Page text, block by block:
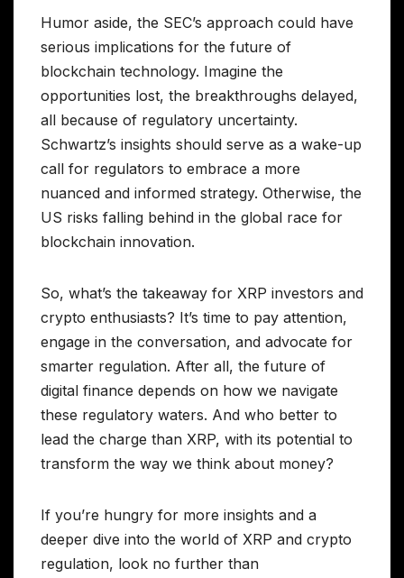
Humor aside, the SEC’s approach could have
serious implications for the future of
blockchain technology. Imagine the
opportunities lost, the breakthroughs delayed,
all because of regulatory uncertainty.
Schwartz’s insights should serve as a wake-up
call for regulators to embrace a more
nuanced and informed strategy. Otherwise, the
US risks falling behind in the global race for
blockchain innovation.
So, what’s the takeaway for XRP investors and
crypto enthusiasts? It’s time to pay attention,
engage in the conversation, and advocate for
smarter regulation. After all, the future of
digital finance depends on how we navigate
these regulatory waters. And who better to
lead the charge than XRP, with its potential to
transform the way we think about money?
If you’re hungry for more insights and a
deeper dive into the world of XRP and crypto
regulation, look no further than